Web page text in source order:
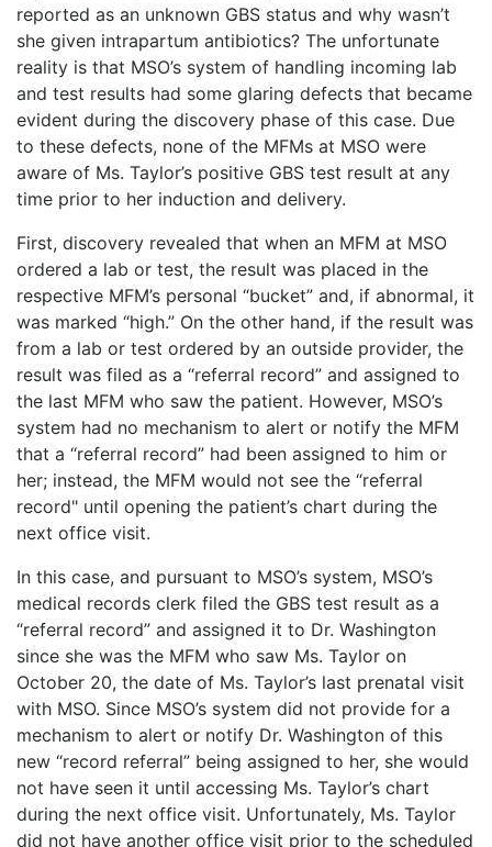
reported as an unknown GBS status and why wasn’t
she given intrapartum antibiotics? The unfortunate
reality is that MSO’s system of handling incoming lab
and test results had some glaring defects that became
evident during the discovery phase of this case. Due
to these defects, none of the MFMs at MSO were
aware of Ms. Taylor’s positive GBS test result at any
time prior to her induction and delivery.
First, discovery revealed that when an MFM at MSO
ordered a lab or test, the result was placed in the
respective MFM’s personal “bucket” and, if abnormal, it
was marked “high.” On the other hand, if the result was
from a lab or test ordered by an outside provider, the
result was filed as a “referral record” and assigned to
the last MFM who saw the patient. However, MSO’s
system had no mechanism to alert or notify the MFM
that a “referral record” had been assigned to him or
her; instead, the MFM would not see the “referral
record" until opening the patient’s chart during the
next office visit.
In this case, and pursuant to MSO’s system, MSO’s
medical records clerk filed the GBS test result as a
“referral record” and assigned it to Dr. Washington
since she was the MFM who saw Ms. Taylor on
October 20, the date of Ms. Taylor’s last prenatal visit
with MSO. Since MSO’s system did not provide for a
mechanism to alert or notify Dr. Washington of this
new “record referral” being assigned to her, she would
not have seen it until accessing Ms. Taylor’s chart
during the next office visit. Unfortunately, Ms. Taylor
did not have another office visit prior to the scheduled